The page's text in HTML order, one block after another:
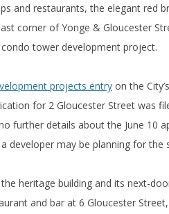
and restaurants, the elegant red
corner of Yonge & Gloucester
tower development project.
projects entry on the
for 2 Gloucester Street was
further details about the June 10
developer may be planning for the
the heritage building and its next-
and bar at 6 Gloucester